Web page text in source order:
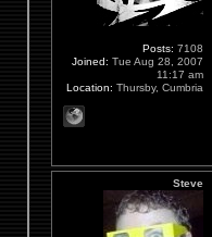
Posts: 7108
Joined: Tue Aug 28, 2007
11:17 am
Location: Thursby, Cumbria
Steve